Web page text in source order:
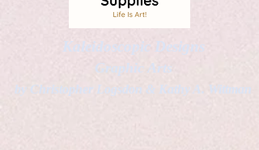
Kaleidoscopic Designs
Graphic Arts
by Christopher Logsdon & Kathy A. Wittman